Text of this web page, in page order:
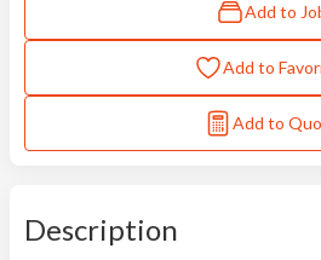
Add to
Add to
Add to
Description